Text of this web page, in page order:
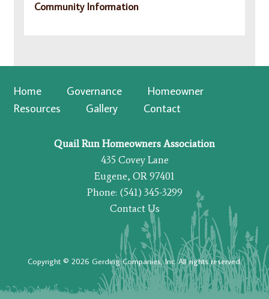
Community Information
Home Governance
Homeowner
Resources
Gallery Contact
Quail Run Homeowners Association
435 Covey Lane
Eugene, OR 97401
Phone: (541) 345-3299
Contact Us
Copyright © 2026 Gerding Companies, Inc. All rights reserved.